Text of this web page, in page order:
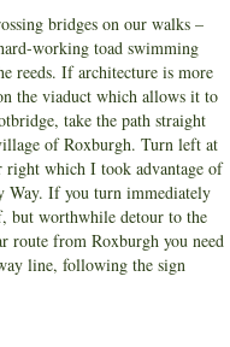
bridges on our walks –
working toad swimming
reeds. If architecture is more
the viaduct which allows it to
take the path straight
of Roxburgh. Turn left at
right which I took advantage of
Way. If you turn immediately
but worthwhile detour to the
route from Roxburgh you need
line, following the sign